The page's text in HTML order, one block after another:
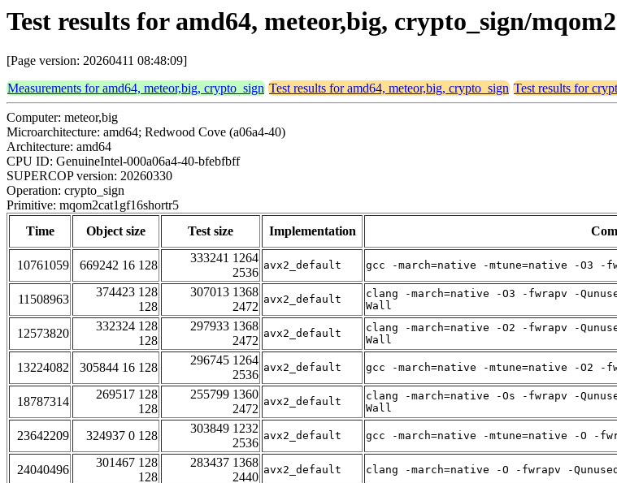
Test results for amd64, meteor,big, crypto_sign/
[Page version: 20260411 08:48:09]
Measurements for amd64, meteor,big, crypto_sign Test results for amd64, meteor,big, crypto_sign Test results for
Computer: meteor,big
Microarchitecture: amd64; Redwood Cove (a06a4-40)
Architecture: amd64
CPU ID: GenuineIntel-000a06a4-40-bfebfbff
SUPERCOP version: 20260330
Operation: crypto_sign
Primitive: mqom2cat1gf16shortr5
Time
Object size Test size Implementation
10761059
669242 16 128
333241 1264
2536
avx2_default gcc -march=native -mtune=native -O3
11508963
374423 128
128
307013 1368
2472
avx2_default
clang -march=native -O3 -fwrapv -
Wall
12573820
332324 128
128
297933 1368
2472
avx2_default
clang -march=native -O2 -fwrapv -
Wall
13224082 305844 16 128
296745 1264
2536
avx2_default gcc -march=native -mtune=native -O2
18787314
269517 128
128
255799 1360
2472
avx2_default
clang -march=native -Os -fwrapv -
Wall
23642209 324937 0 128
303849 1232
2536
avx2_default gcc -march=native -mtune=native -O -
24040496
301467 128
128
283437 1368
2440
avx2_default clang -march=native -O -fwrapv -